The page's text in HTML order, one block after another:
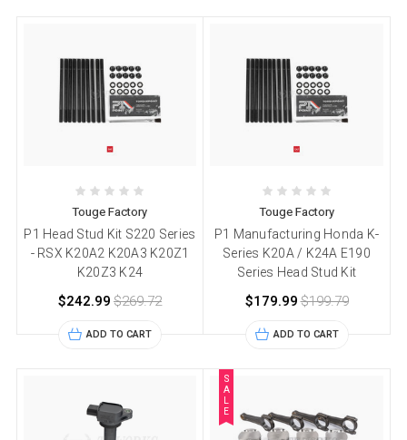
Touge Factory
P1 Head Stud Kit S220 Series
- RSX K20A2 K20A3 K20Z1
K20Z3 K24
$242.99 $269.72
ADD TO CART
Touge Factory
P1 Manufacturing Honda K-
Series K20A / K24A E190
Series Head Stud Kit
$179.99$199.79
ADD TO CART
S
A
E